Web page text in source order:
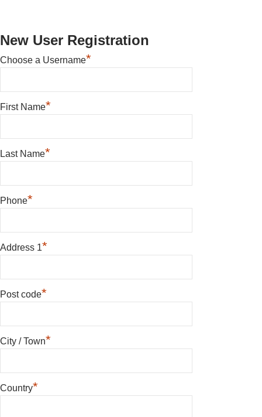
New User Registration
Choose a Username*
First Name*
Last Name*
Phone*
Address 1*
Post code*
City / Town*
Country*